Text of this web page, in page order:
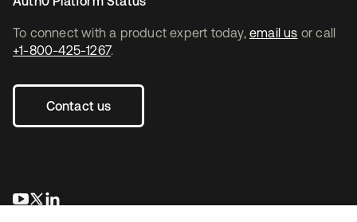
To connect with a product expert today, email us or call
+1-800-425-1267.
Contact us
opens in a new tab
opens in a new tab